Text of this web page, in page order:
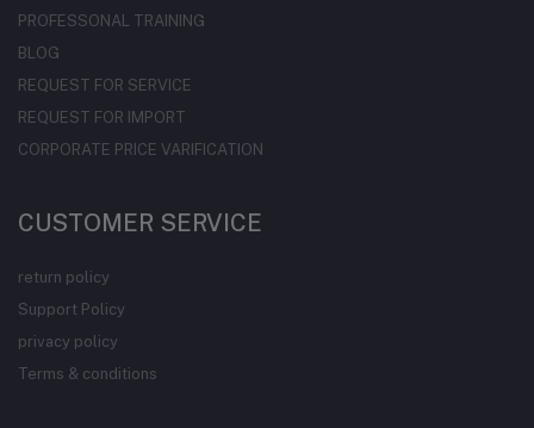
PROFESSONAL TRAINING
BLOG
REQUEST FOR SERVICE
REQUEST FOR IMPORT
CORPORATE PRICE VARIFICATION
CUSTOMER SERVICE
return policy
Support Policy
privacy policy
Terms & conditions